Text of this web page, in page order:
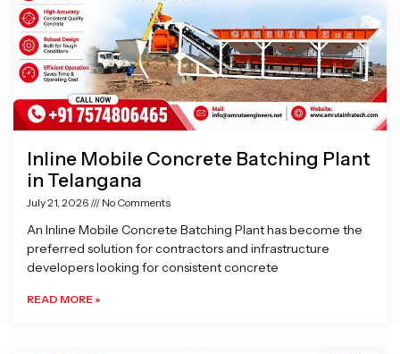
Inline Mobile Concrete Batching Plant
in Telangana
July 21, 2026 No Comments
An Inline Mobile Concrete Batching Plant has become the
preferred solution for contractors and infrastructure
developers looking for consistent concrete
READ MORE »